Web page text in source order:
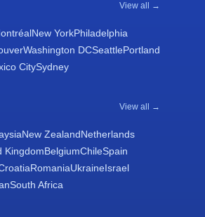
View all →
New YorkPhiladelphia
Washington DCSeattlePortland
CitySydney
View all →
New ZealandNetherlands
KingdomBelgiumChileSpain
RomaniaUkraineIsrael
South Africa